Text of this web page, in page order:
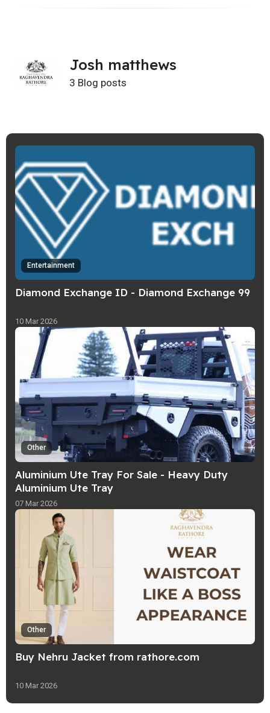
Josh matthews
3 Blog posts
Entertainment
Diamond Exchange ID - Diamond Exchange 99
10 Mar 2026
Other
Aluminium Ute Tray For Sale - Heavy Duty
Aluminium Ute Tray
07 Mar 2026
Other
Buy Nehru Jacket from rathore.com
10 Mar 2026